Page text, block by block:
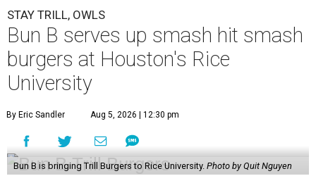
STAY TRILL, OWLS
Bun B serves up smash hit smash
burgers at Houston's Rice
University
By Eric Sandler Aug 5, 2026 | 12:30 pm
Bun B is bringing Trill Burgers to Rice University. Photo by Quit Nguyen